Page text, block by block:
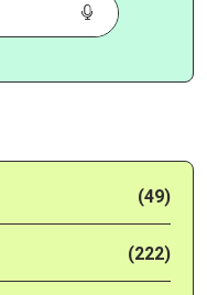
(49)
(222)